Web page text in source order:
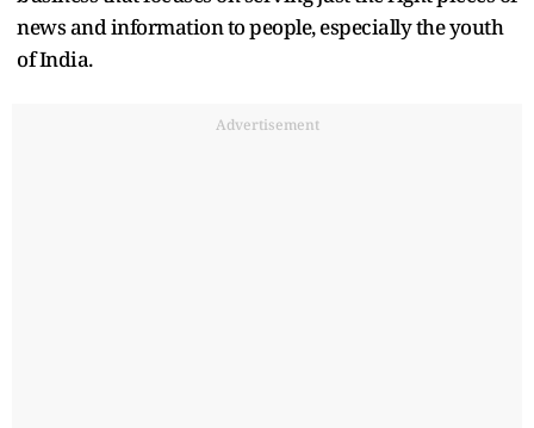
news and information to people, especially the youth
of India.
Advertisement